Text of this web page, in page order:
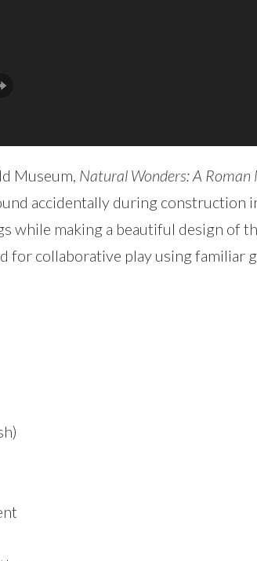
Museum, Natural Wonders: A Roman
accidentally during construction
while making a beautiful design of
for collaborative play using familiar